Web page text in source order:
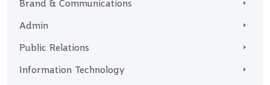
Brand & Communications
Admin
Public Relations
Information Technology